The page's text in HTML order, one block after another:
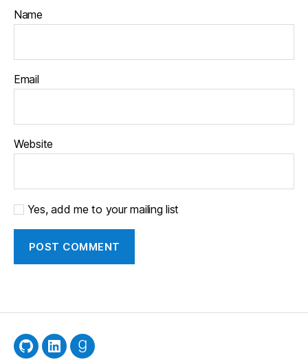
Name
Email
Website
Yes, add me to your mailing list
GitHubLinkedInGoodreads